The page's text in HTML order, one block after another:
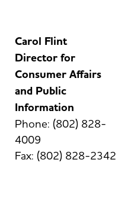
Carol Flint
Director for
Consumer Affairs
and Public
Information
Phone: (802) 828-
4009
Fax: (802) 828-2342